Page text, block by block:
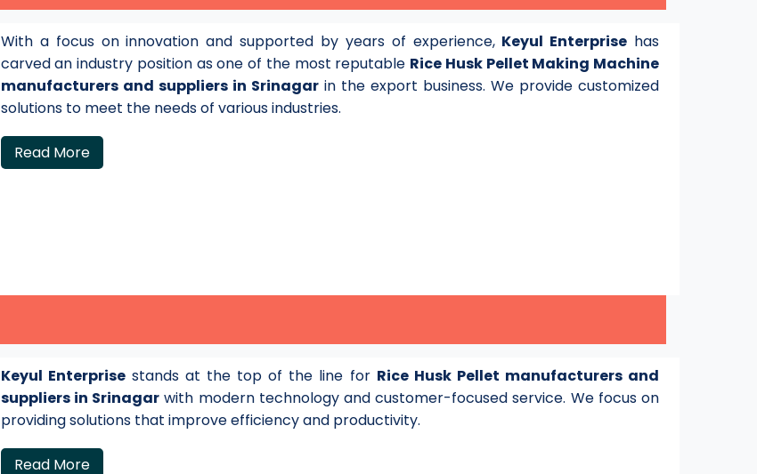
With a focus on innovation and supported by years of experience, Keyul Enterprise has
carved an industry position as one of the most reputable Rice Husk Pellet Making Machine
manufacturers and suppliers in Srinagarin the export business. We provide customized
solutions to meet the needs of various industries.
Read More
Keyul Enterprisestands at the top of the line for Rice Husk Pellet manufacturers and
suppliers in Srinagar with modern technology and customer-focused service. We focus on
providing solutions that improve efficiency and productivity.
Read More